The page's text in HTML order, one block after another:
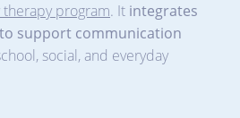
therapy program. It integrates
support communication
social, and everyday